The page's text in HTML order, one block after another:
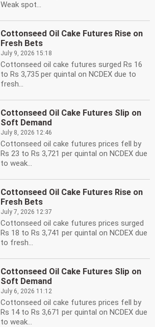
Weak spot...
Cottonseed Oil Cake Futures Rise on
Fresh Bets
July 9, 2026 15:18
Cottonseed oil cake futures surged Rs 16
to Rs 3,735 per quintal on NCDEX due to
fresh...
Cottonseed Oil Cake Futures Slip on
Soft Demand
July 8, 2026 12:46
Cottonseed oil cake futures prices fell by
Rs 23 to Rs 3,721 per quintal on NCDEX due
to weak...
Cottonseed Oil Cake Futures Rise on
Fresh Bets
July 7, 2026 12:37
Cottonseed oil cake futures prices surged
Rs 18 to Rs 3,741 per quintal on NCDEX due
to fresh...
Cottonseed Oil Cake Futures Slip on
Soft Demand
July 6, 2026 11:12
Cottonseed oil cake futures prices fell by
Rs 14 to Rs 3,671 per quintal on NCDEX due
to weak...